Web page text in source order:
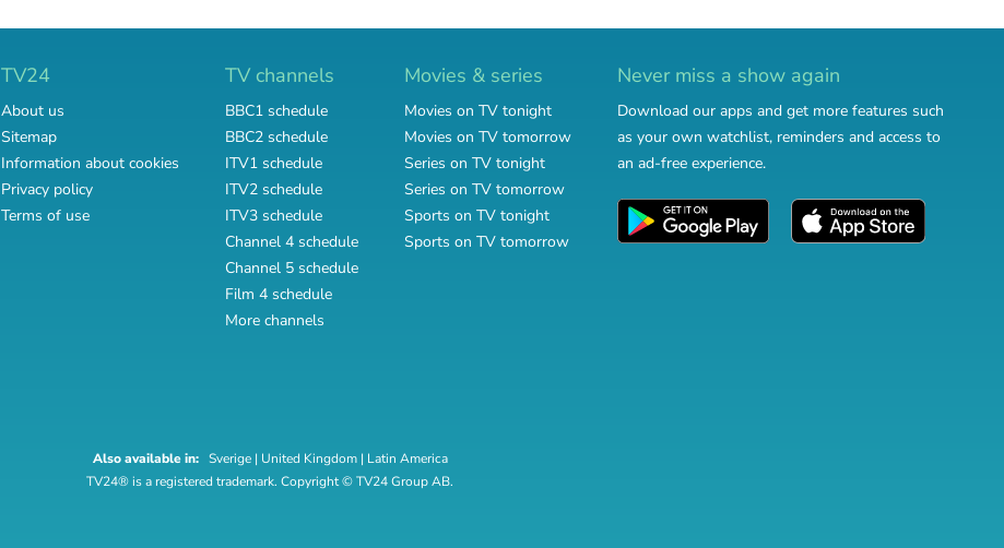
TV24
About us
Sitemap
Information about cookies
Privacy policy
Terms of use
TV channels
BBC1 schedule
BBC2 schedule
ITV1 schedule
ITV2 schedule
ITV3 schedule
Channel 4 schedule
Channel 5 schedule
Film 4 schedule
More channels
Movies & series
Movies on TV tonight
Movies on TV tomorrow
Series on TV tonight
Series on TV tomorrow
Sports on TV tonight
Sports on TV tomorrow
Never miss a show again
Download our apps and get more features such
as your own watchlist, reminders and access to
an ad-free experience.
Also available in: Sverige| United Kingdom| Latin America
TV24® is a registered trademark. Copyright © TV24 Group AB.